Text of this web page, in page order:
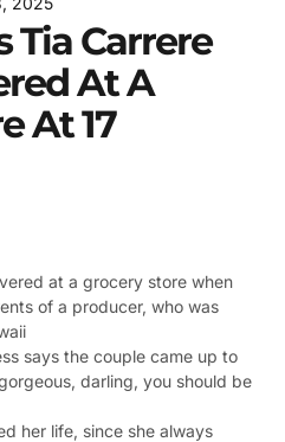
Tia Carrere
At A
At 17
at a grocery store when
of a producer, who was
says the couple came up to
darling, you should be
her life, since she always